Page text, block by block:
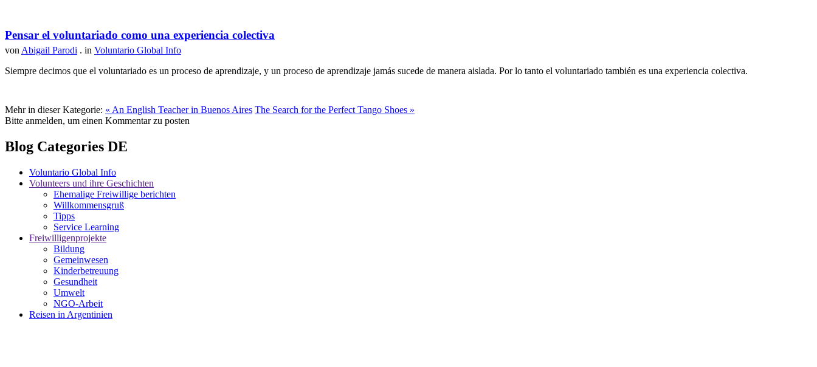
Pensar el voluntariado como una experiencia colectiva
von Abigail Parodi . in Voluntario Global Info
Siempre decimos que el voluntariado es un proceso de aprendizaje, y un proceso de aprendizaje jamás sucede de manera aislada. Por lo tanto el voluntariado también es una experiencia colectiva.
Mehr in dieser Kategorie: « An English Teacher in Buenos Aires The Search for the Perfect Tango Shoes »
Bitte anmelden, um einen Kommentar zu posten
Blog Categories DE
Voluntario Global Info
Volunteers und ihre Geschichten
Ehemalige Freiwillige berichten
Willkommensgruß
Tipps
Service Learning
Freiwilligenprojekte
Bildung
Gemeinwesen
Kinderbetreuung
Gesundheit
Umwelt
NGO-Arbeit
Reisen in Argentinien